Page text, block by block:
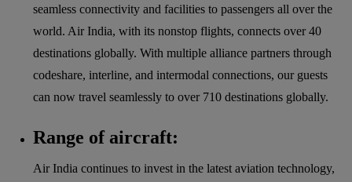
seamless connectivity and facilities to passengers all over the
world. Air India, with its nonstop flights, connects over 40
destinations globally. With multiple alliance partners through
codeshare, interline, and intermodal connections, our guests
can now travel seamlessly to over 710 destinations globally.
Range of aircraft:
Air India continues to invest in the latest aviation technology,